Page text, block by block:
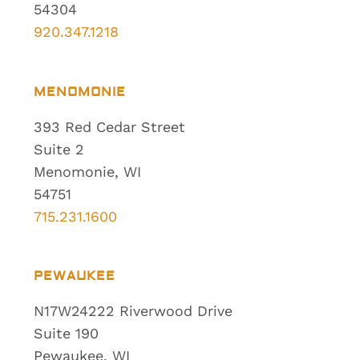
54304
920.347.1218
MENOMONIE
393 Red Cedar Street
Suite 2
Menomonie, WI
54751
715.231.1600
PEWAUKEE
N17W24222 Riverwood Drive
Suite 190
Pewaukee, WI